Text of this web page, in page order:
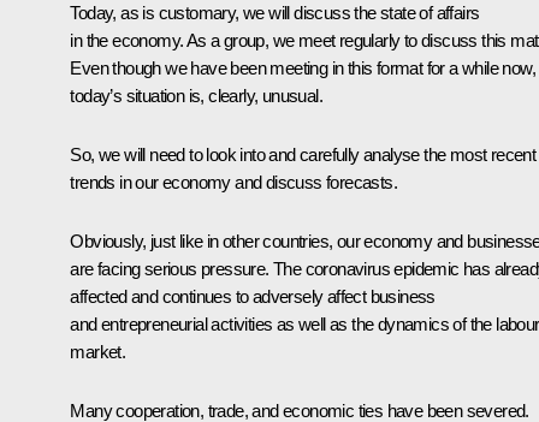
Today, as is customary, we will discuss the state of affairs
in the economy. As a group, we meet regularly to discuss this
Even though we have been meeting in this format for a while now,
today’s situation is, clearly, unusual.
So, we will need to look into and carefully analyse the most recent
trends in our economy and discuss forecasts.
Obviously, just like in other countries, our economy and
are facing serious pressure. The coronavirus epidemic has
affected and continues to adversely affect business
and entrepreneurial activities as well as the dynamics of the labour
market.
Many cooperation, trade, and economic ties have been severed.